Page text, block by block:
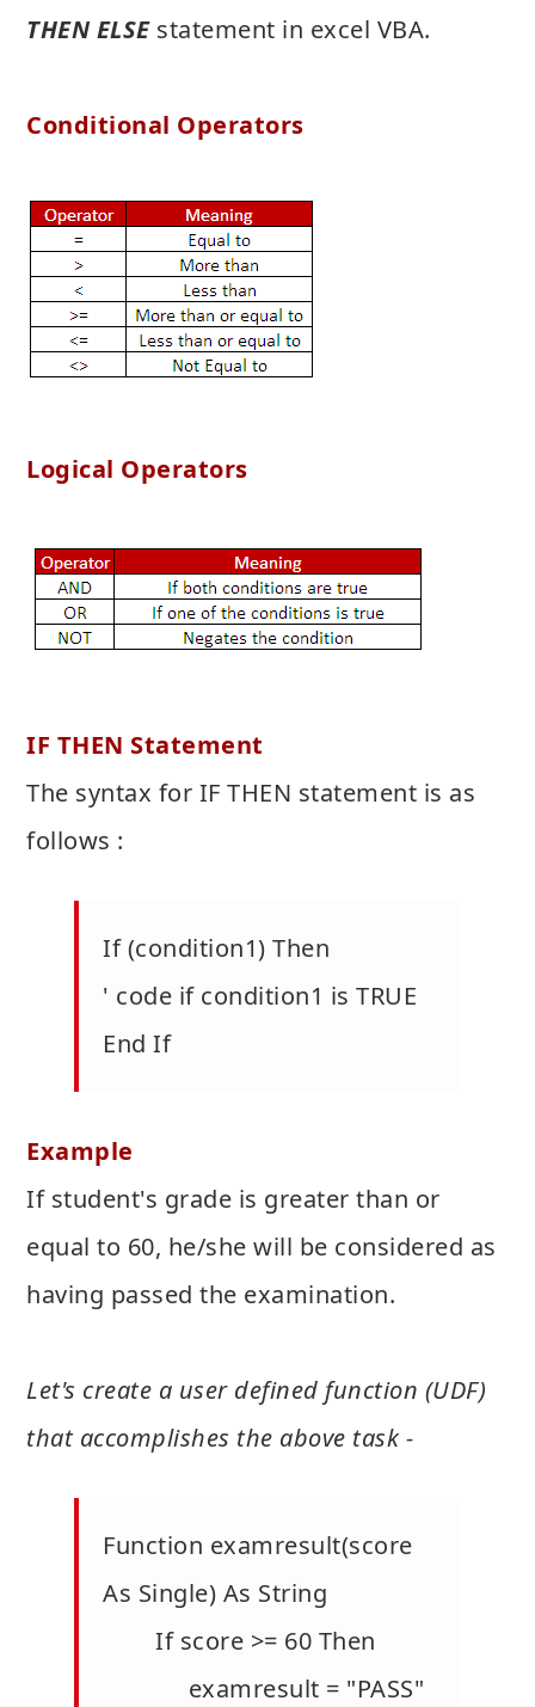
THEN ELSEstatement in excel VBA.
Conditional Operators
Logical Operators
IF THEN Statement
The syntax for IF THEN statement is as
follows :
If (condition1) Then
' code if condition1 is TRUE
End If
Example
If student's grade is greater than or
equal to 60, he/she will be considered as
having passed the examination.
Let's create a user defined function (UDF)
that accomplishes the above task -
Function examresult(score
As Single) As String
If score >= 60 Then
examresult = "PASS"